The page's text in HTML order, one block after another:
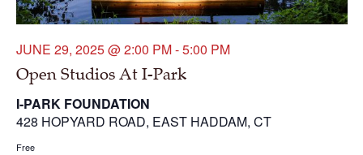
Open Studios At I-Park
JUNE 29, 2025 @ 2:00 PM-5:00 PM
I-PARK FOUNDATION
428 HOPYARD ROAD, EAST HADDAM, CT
Free